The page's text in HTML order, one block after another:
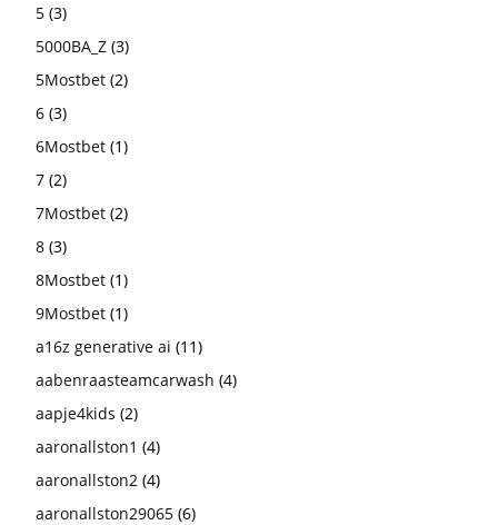
5 (3)
5000BA_Z (3)
5Mostbet (2)
6 (3)
6Mostbet (1)
7 (2)
7Mostbet (2)
8 (3)
8Mostbet (1)
9Mostbet (1)
a16z generative ai (11)
aabenraasteamcarwash (4)
aapje4kids (2)
aaronallston1 (4)
aaronallston2 (4)
aaronallston29065 (6)